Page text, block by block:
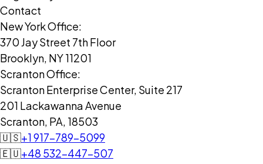
Contact
New York Office:
370 Jay Street 7th Floor
Brooklyn, NY 11201
Scranton Office:
Scranton Enterprise Center, Suite 217
201 Lackawanna Avenue
Scranton, PA, 18503
🇺🇸+1 917-789-5099
🇪🇺+48 532-447-507